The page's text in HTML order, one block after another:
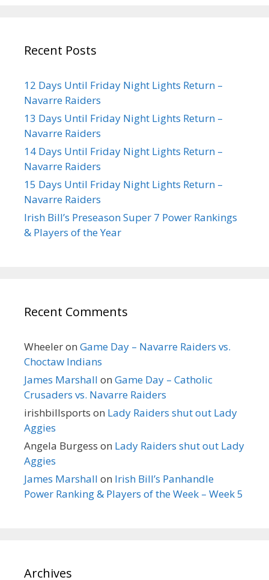
Recent Posts
12 Days Until Friday Night Lights Return –
Navarre Raiders
13 Days Until Friday Night Lights Return –
Navarre Raiders
14 Days Until Friday Night Lights Return –
Navarre Raiders
15 Days Until Friday Night Lights Return –
Navarre Raiders
Irish Bill’s Preseason Super 7 Power Rankings
& Players of the Year
Recent Comments
Wheeleron Game Day – Navarre Raiders vs.
Choctaw Indians
James Marshall on Game Day – Catholic
Crusaders vs. Navarre Raiders
irishbillsports on Lady Raiders shut out Lady
Aggies
Angela Burgess on Lady Raiders shut out Lady
Aggies
James Marshall on Irish Bill’s Panhandle
Power Ranking & Players of the Week – Week 5
Archives